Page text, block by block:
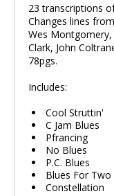
23 transcriptions
Changes lines
Wes Montgomery,
Clark, John
78pgs.
Includes:
Cool Struttin'
C Jam Blues
Pfrancing
No Blues
P.C. Blues
Blues For Two
Constellation